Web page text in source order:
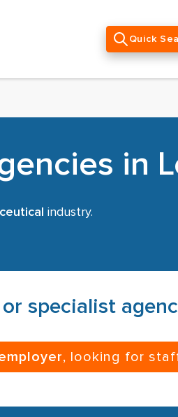
Quick
in
industry.
specialist
, looking for